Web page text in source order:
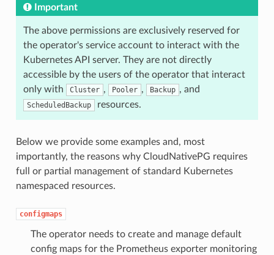
Important
The above permissions are exclusively reserved for
the operator's service account to interact with the
Kubernetes API server. They are not directly
accessible by the users of the operator that interact
only with
Cluster , Pooler , Backup , and
ScheduledBackup resources.
Below we provide some examples and, most
importantly, the reasons why CloudNativePG requires
full or partial management of standard Kubernetes
namespaced resources.
configmaps
The operator needs to create and manage default
config maps for the Prometheus exporter monitoring